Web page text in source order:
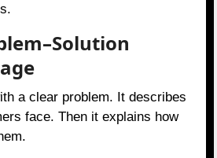
a clear problem. It describes
face. Then it explains how